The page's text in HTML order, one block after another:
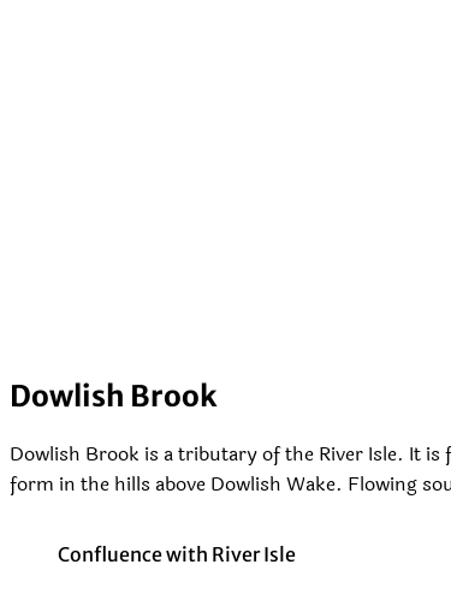
Dowlish Brook
Dowlish Brook is a tributary of the River Isle. It
form in the hills above Dowlish Wake. Flowing
Confluence with River Isle